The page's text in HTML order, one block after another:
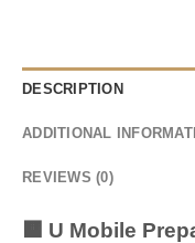
DESCRIPTION
ADDITIONAL
REVIEWS (0)
🟧 U Mobile